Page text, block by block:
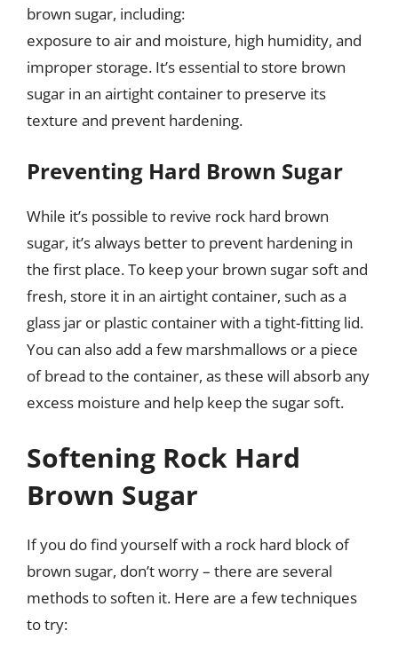
brown sugar, including:
exposure to air and moisture, high humidity, and
improper storage. It’s essential to store brown
sugar in an airtight container to preserve its
texture and prevent hardening.
Preventing Hard Brown Sugar
While it’s possible to revive rock hard brown
sugar, it’s always better to prevent hardening in
the first place. To keep your brown sugar soft and
fresh, store it in an airtight container, such as a
glass jar or plastic container with a tight-fitting lid.
You can also add a few marshmallows or a piece
of bread to the container, as these will absorb any
excess moisture and help keep the sugar soft.
Softening Rock Hard
Brown Sugar
If you do find yourself with a rock hard block of
brown sugar, don’t worry – there are several
methods to soften it. Here are a few techniques
to try: